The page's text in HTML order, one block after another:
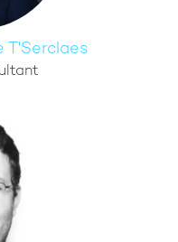
T'Serclaes